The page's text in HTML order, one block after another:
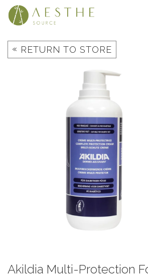
Skip
« RETURN TO STORE
Akildia Multi-Protection